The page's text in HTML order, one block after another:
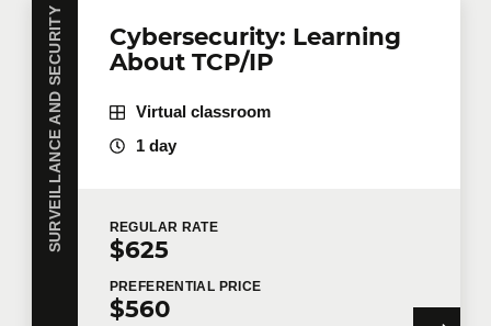
SURVEILLANCE AND SECURITY
Cybersecurity: Learning
About TCP/IP
Virtual classroom
1 day
REGULAR RATE
$625
PREFERENTIAL PRICE
$560